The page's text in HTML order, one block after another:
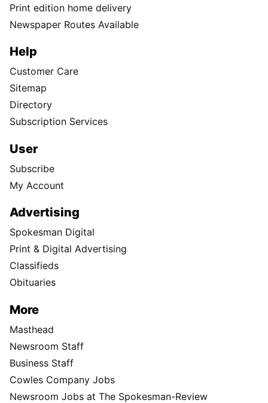
Print edition home delivery
Newspaper Routes Available
Help
Customer Care
Sitemap
Directory
Subscription Services
User
Subscribe
My Account
Advertising
Spokesman Digital
Print & Digital Advertising
Classifieds
Obituaries
More
Masthead
Newsroom Staff
Business Staff
Cowles Company Jobs
Newsroom Jobs at The Spokesman-Review